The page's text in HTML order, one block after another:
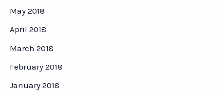
May 2018
April 2018
March 2018
February 2018
January 2018